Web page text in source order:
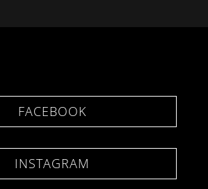
FACEBOOK
INSTAGRAM